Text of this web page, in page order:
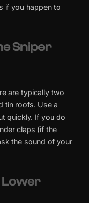
if you happen to
Sniper
are typically two
tin roofs. Use a
quickly. If you do
claps (if the
the sound of your
Lower